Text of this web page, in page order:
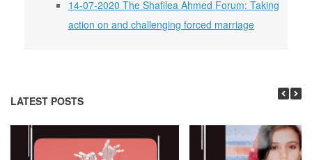
14-07-2020 The Shafilea Ahmed Forum: Taking
action on and challenging forced marriage
LATEST POSTS